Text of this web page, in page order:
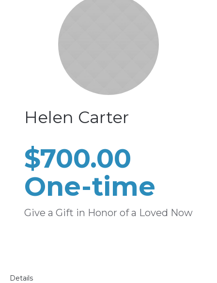
Helen Carter
$700.00
One-time
Give a Gift in Honor of a Loved Now
Details